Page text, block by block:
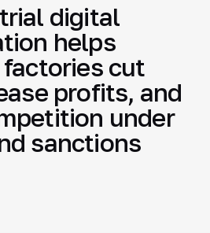
digital
helps
cut
profits, and
under
sanctions